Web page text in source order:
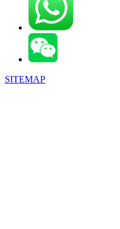
SITEMAP